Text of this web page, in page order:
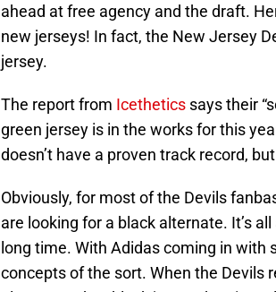
ahead at free agency and the draft.
new jerseys! In fact, the New Jersey
jersey.
The report from Icethetics says their
green jersey is in the works for this
doesn’t have a proven track record,
Obviously, for most of the Devils
are looking for a black alternate. It’s
long time. With Adidas coming in
concepts of the sort. When the Devils